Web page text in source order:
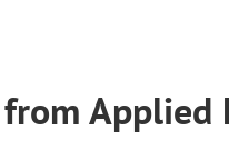
Applied